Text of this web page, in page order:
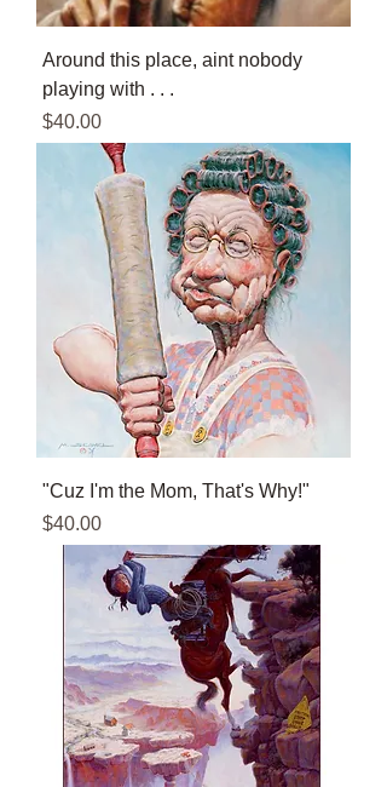
Around this place, aint nobody
playing with . . .
Price
$40.00
"Cuz I'm the Mom, That's Why!"
Price
$40.00